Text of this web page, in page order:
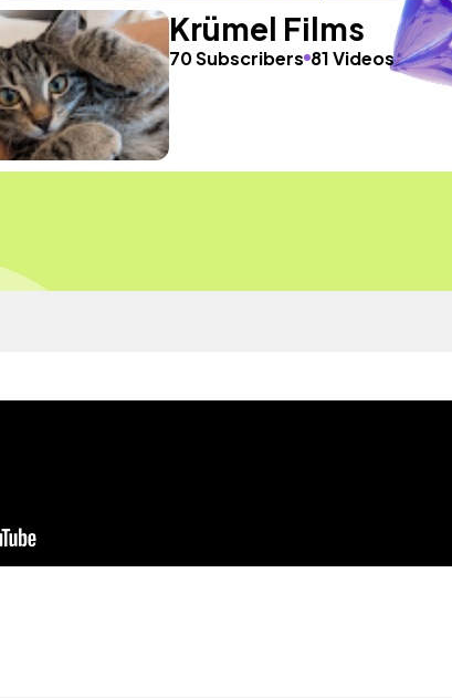
Krümel Films
70 Subscribers 81 Videos